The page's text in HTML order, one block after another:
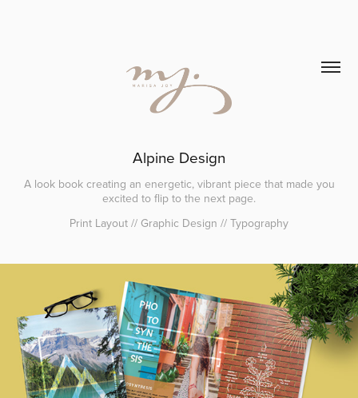
Alpine Design
A look book creating an energetic, vibrant piece that made you
excited to flip to the next page.
Print Layout // Graphic Design // Typography